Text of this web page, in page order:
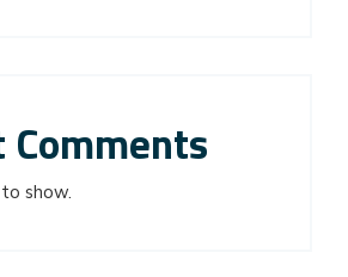
Comments
show.